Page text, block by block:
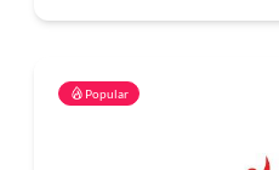
Popular